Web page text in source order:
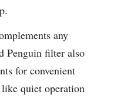
any
Penguin filter also
for convenient
quiet operation